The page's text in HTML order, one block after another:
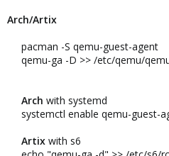
Arch/Artix
pacman -S qemu-guest-agent​
qemu-ga -D >> /etc/qemu/
Arch with systemd​
systemctl enable qemu-guest-
Artix with s6​